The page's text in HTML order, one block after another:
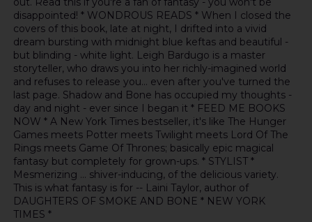
disappointed! * WONDROUS READS * When I closed the
covers of this book, late at night, I drifted into a vivid
dream bursting with midnight blue keftas and beautiful -
but blinding - white light. Leigh Bardugo is a master
storyteller, who draws you into her richly-imagined world
and refuses to release you... even after you've turned the
last page. Shadow and Bone has occupied my thoughts -
day and night - ever since I began it * FEED ME BOOKS
NOW * A New York Times bestseller, it's like The Hunger
Games meets Potter meets Twilight meets Lord Of The
Rings meets Game Of Thrones; basically epic magical
fantasy but completely for grown-ups. * STYLIST *
Mesmerizing ... shiver-inducing, of the delicious variety.
This is what fantasy is for -- Laini Taylor, author of
DAUGHTERS OF SMOKE AND BONE * NEW YORK
TIMES *